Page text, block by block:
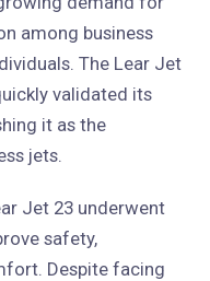
among business
The Lear Jet
validated its
it as the
jets.
Jet 23 underwent
safety,
Despite facing